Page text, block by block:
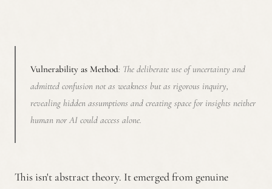
Vulnerability as Method: The deliberate use of uncertainty and
admitted confusion not as weakness but as rigorous inquiry,
revealing hidden assumptions and creating space for insights neither
human nor AI could access alone.
This isn't abstract theory. It emerged from genuine